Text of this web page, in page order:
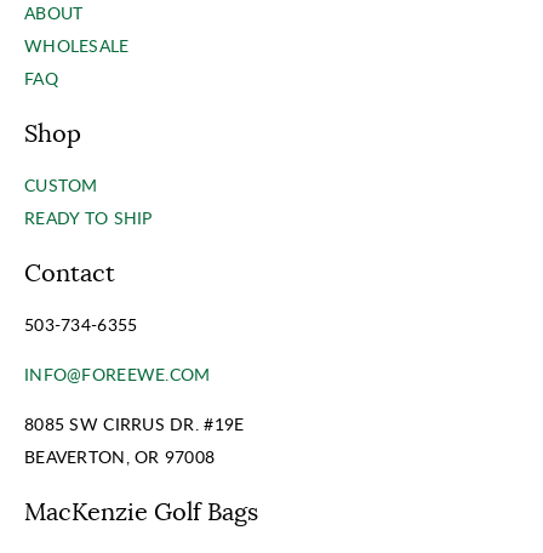
ABOUT
WHOLESALE
FAQ
Shop
CUSTOM
READY TO SHIP
Contact
503-734-6355
INFO@FOREEWE.COM
8085 SW CIRRUS DR. #19E
BEAVERTON, OR 97008
MacKenzie Golf Bags